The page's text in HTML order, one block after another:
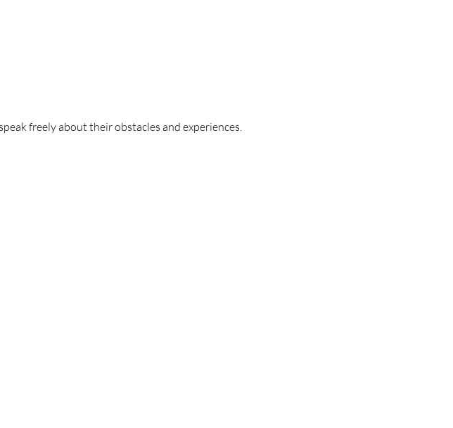
freely about their obstacles and experiences.